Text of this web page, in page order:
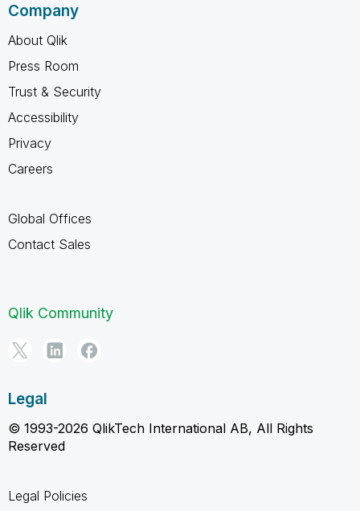
Company
About Qlik
Press Room
Trust & Security
Accessibility
Privacy
Careers
Global Offices
Contact Sales
Qlik Community
Legal
© 1993-2026 QlikTech International AB, All Rights
Reserved
Legal Policies